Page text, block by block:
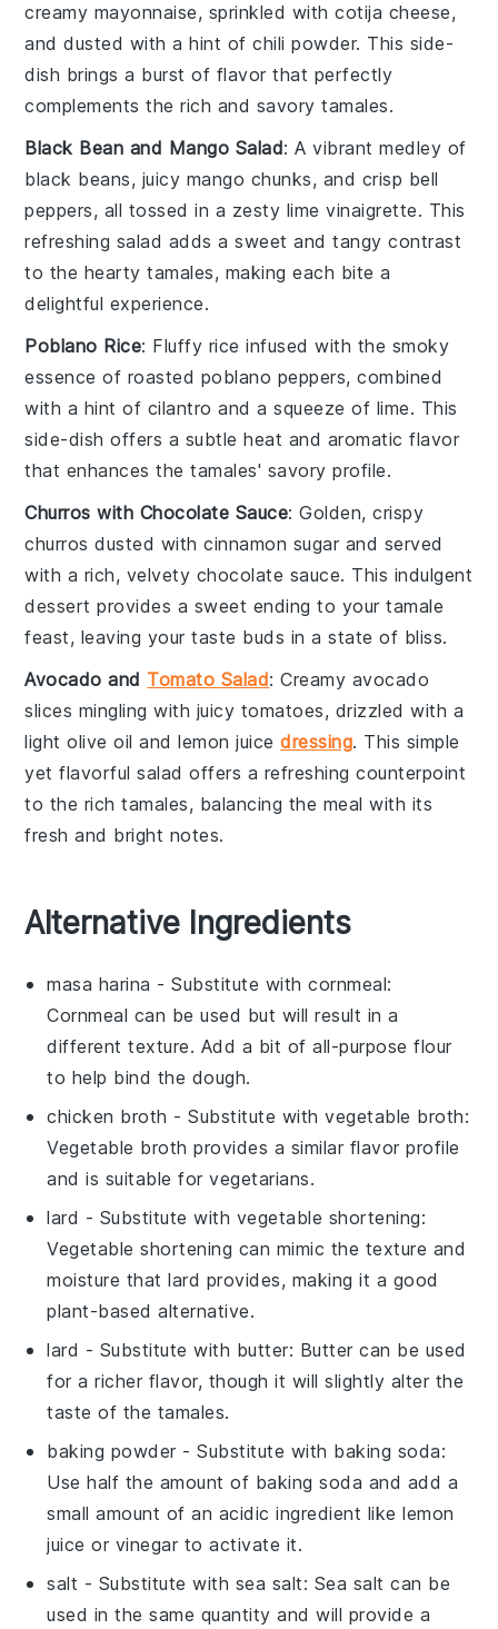
creamy mayonnaise, sprinkled withcotija cheese,
and dusted with a hint ofchili powder. This side-
dish brings a burst of flavor that perfectly
complements the rich and savory tamales.
Black Bean and Mango Salad: A vibrant medley of
black beans, juicy mango chunks, and crisp bell
peppers, all tossed in a zesty lime vinaigrette. This
refreshing salad adds a sweet and tangy contrast
to the hearty tamales, making each bite a
delightful experience.
Poblano Rice: Fluffy rice infused with the smoky
essence of roasted poblano peppers, combined
with a hint of cilantro and a squeeze of lime. This
side-dish offers a subtle heat and aromatic flavor
that enhances the tamales' savory profile.
Churros with Chocolate Sauce: Golden, crispy
churros dusted withcinnamon sugar and served
with a rich, velvety chocolate sauce. This indulgent
dessert provides a sweet ending to your tamale
feast, leaving your taste buds in a state of bliss.
Avocado and Tomato Salad: Creamy avocado
slices mingling with juicy tomatoes, drizzled with a
lightolive oil andlemon juice dressing. This simple
yet flavorful salad offers a refreshing counterpoint
to the rich tamales, balancing the meal with its
fresh and bright notes.
Alternative Ingredients
masa harina - Substitute withcornmeal:
Cornmeal can be used but will result in a
different texture. Add a bit ofall-purpose flour
to help bind the dough.
chicken broth - Substitute withvegetable broth:
Vegetable broth provides a similar flavor profile
and is suitable for vegetarians.
lard - Substitute with vegetable shortening:
Vegetable shortening can mimic the texture and
moisture that lard provides, making it a good
plant-based alternative.
lard - Substitute with butter: Butter can be used
for a richer flavor, though it will slightly alter the
taste of the tamales.
baking powder - Substitute with baking soda:
Use half the amount of baking soda and add a
small amount of an acidic ingredient likelemon
juice or vinegar to activate it.
salt - Substitute with sea salt: Sea salt can be
used in the same quantity and will provide a